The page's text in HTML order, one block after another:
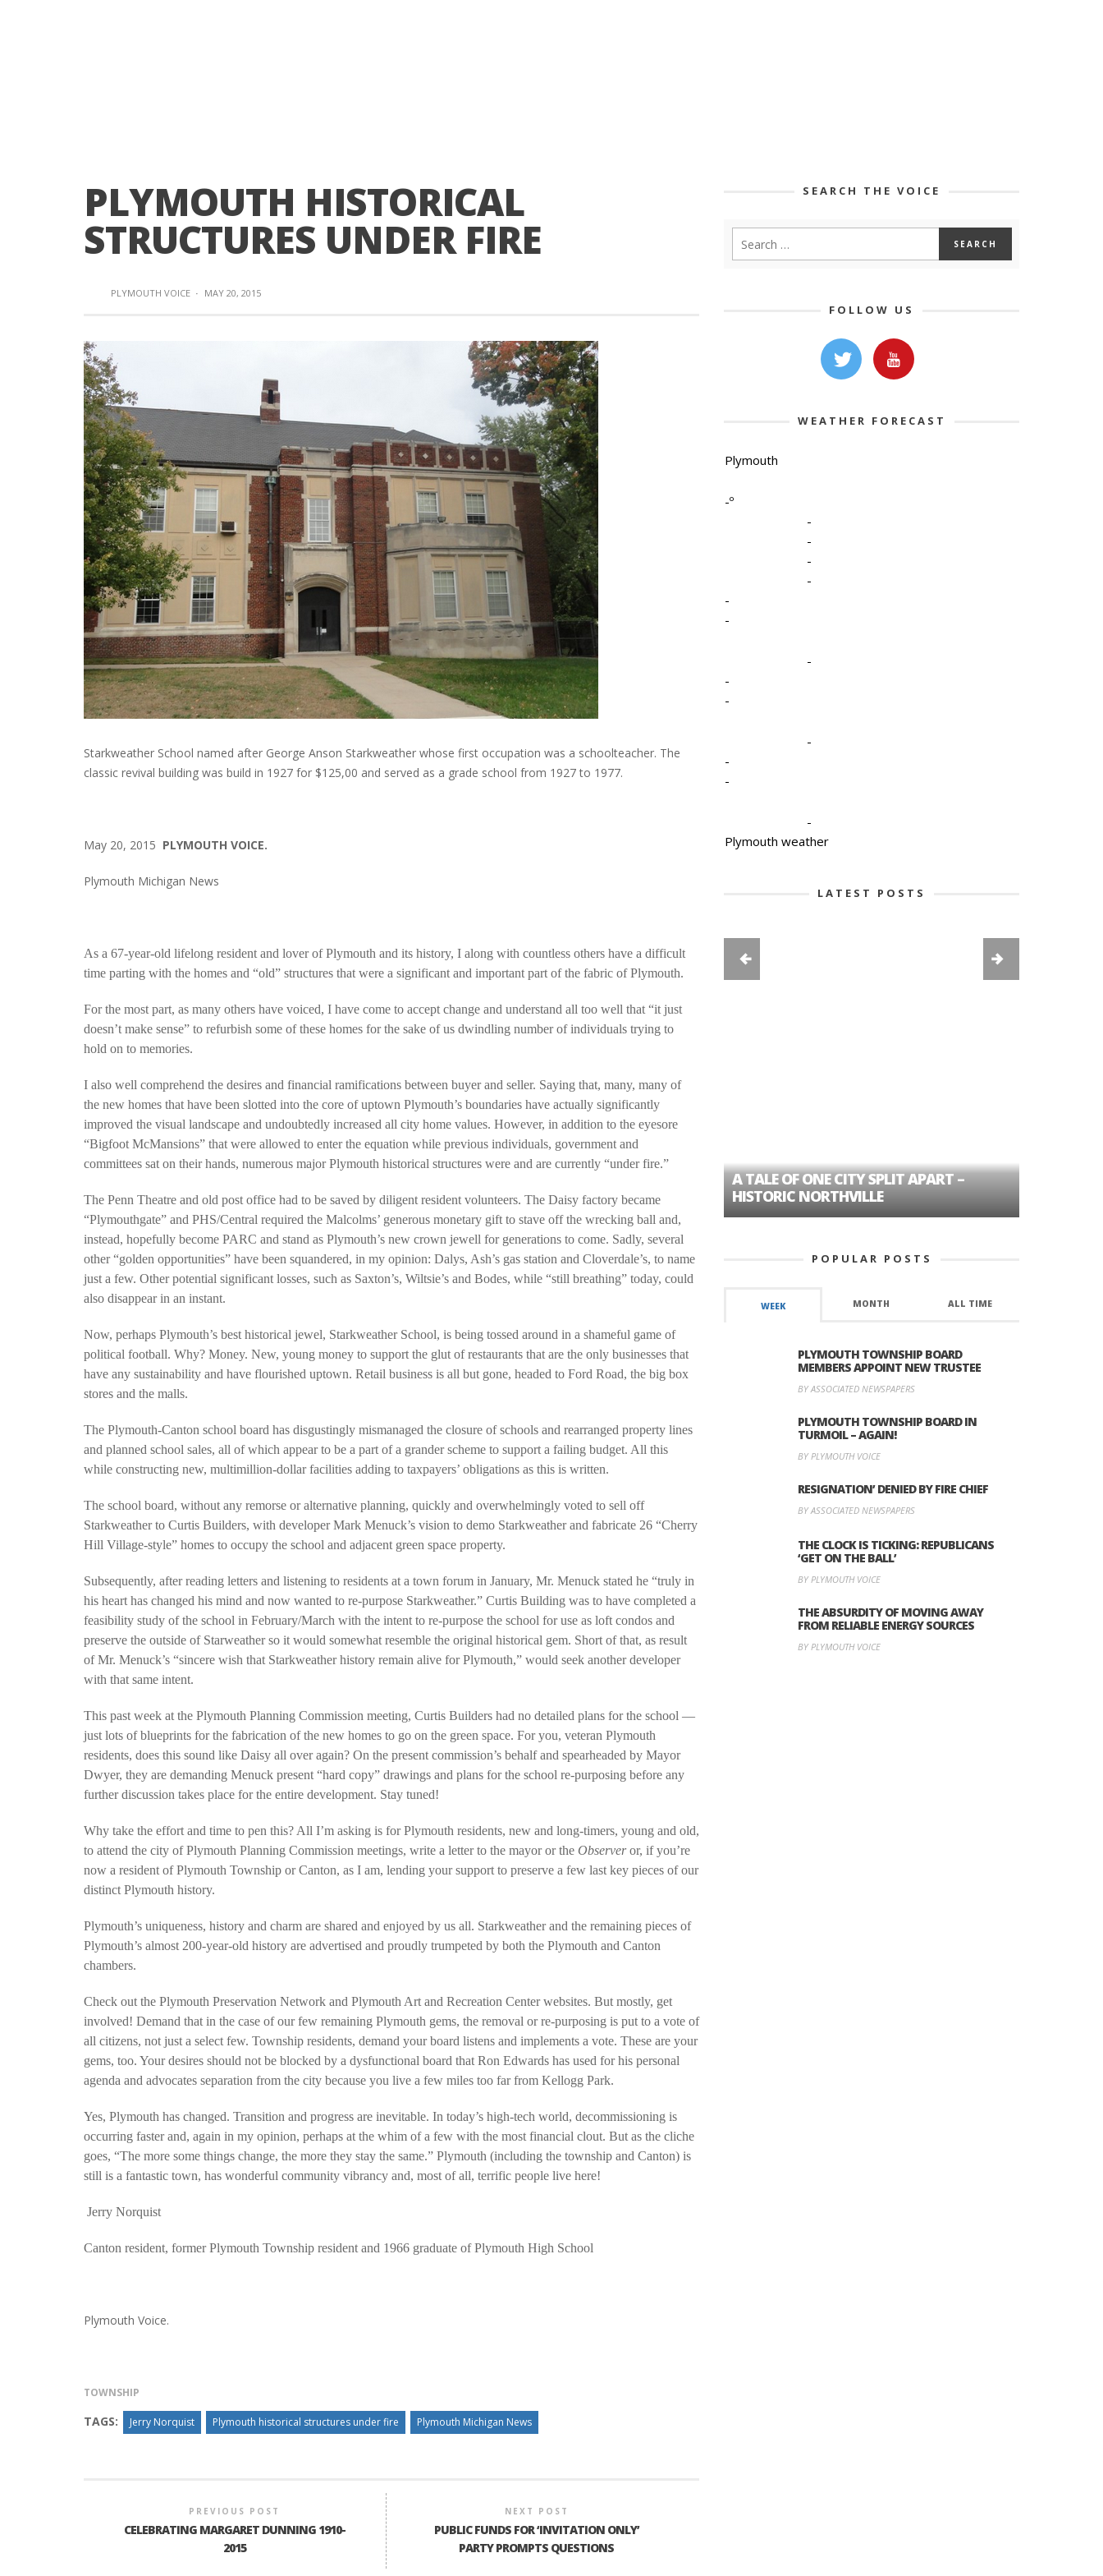
PLYMOUTH HISTORICAL
STRUCTURES UNDER FIRE
PLYMOUTH VOICE · MAY 20, 2015
Starkweather School named after George Anson Starkweather whose first occupation was a schoolteacher. The
classic revival building was build in 1927 for $125,00 and served as a grade school from 1927 to 1977.
May 20, 2015 PLYMOUTH VOICE.
Plymouth Michigan News
As a 67-year-old lifelong resident and lover of Plymouth and its history, I along with countless others have a difficult
time parting with the homes and “old” structures that were a significant and important part of the fabric of Plymouth.
For the most part, as many others have voiced, I have come to accept change and understand all too well that “it just
doesn’t make sense” to refurbish some of these homes for the sake of us dwindling number of individuals trying to
hold on to memories.
I also well comprehend the desires and financial ramifications between buyer and seller. Saying that, many, many of
the new homes that have been slotted into the core of uptown Plymouth’s boundaries have actually significantly
improved the visual landscape and undoubtedly increased all city home values. However, in addition to the eyesore
“Bigfoot McMansions” that were allowed to enter the equation while previous individuals, government and
committees sat on their hands, numerous major Plymouth historical structures were and are currently “under fire.”
The Penn Theatre and old post office had to be saved by diligent resident volunteers. The Daisy factory became
“Plymouthgate” and PHS/Central required the Malcolms’ generous monetary gift to stave off the wrecking ball and,
instead, hopefully become PARC and stand as Plymouth’s new crown jewell for generations to come. Sadly, several
other “golden opportunities” have been squandered, in my opinion: Dalys, Ash’s gas station and Cloverdale’s, to name
just a few. Other potential significant losses, such as Saxton’s, Wiltsie’s and Bodes, while “still breathing” today, could
also disappear in an instant.
Now, perhaps Plymouth’s best historical jewel, Starkweather School, is being tossed around in a shameful game of
political football. Why? Money. New, young money to support the glut of restaurants that are the only businesses that
have any sustainability and have flourished uptown. Retail business is all but gone, headed to Ford Road, the big box
stores and the malls.
The Plymouth-Canton school board has disgustingly mismanaged the closure of schools and rearranged property lines
and planned school sales, all of which appear to be a part of a grander scheme to support a failing budget. All this
while constructing new, multimillion-dollar facilities adding to taxpayers’ obligations as this is written.
The school board, without any remorse or alternative planning, quickly and overwhelmingly voted to sell off
Starkweather to Curtis Builders, with developer Mark Menuck’s vision to demo Starkweather and fabricate 26 “Cherry
Hill Village-style” homes to occupy the school and adjacent green space property.
Subsequently, after reading letters and listening to residents at a town forum in January, Mr. Menuck stated he “truly in
his heart has changed his mind and now wanted to re-purpose Starkweather.” Curtis Building was to have completed a
feasibility study of the school in February/March with the intent to re-purpose the school for use as loft condos and
preserve the outside of Starweather so it would somewhat resemble the original historical gem. Short of that, as result
of Mr. Menuck’s “sincere wish that Starkweather history remain alive for Plymouth,” would seek another developer
with that same intent.
This past week at the Plymouth Planning Commission meeting, Curtis Builders had no detailed plans for the school —
just lots of blueprints for the fabrication of the new homes to go on the green space. For you, veteran Plymouth
residents, does this sound like Daisy all over again? On the present commission’s behalf and spearheaded by Mayor
Dwyer, they are demanding Menuck present “hard copy” drawings and plans for the school re-purposing before any
further discussion takes place for the entire development. Stay tuned!
Why take the effort and time to pen this? All I’m asking is for Plymouth residents, new and long-timers, young and old,
to attend the city of Plymouth Planning Commission meetings, write a letter to the mayor or the Observeror, if you’re
now a resident of Plymouth Township or Canton, as I am, lending your support to preserve a few last key pieces of our
distinct Plymouth history.
Plymouth’s uniqueness, history and charm are shared and enjoyed by us all. Starkweather and the remaining pieces of
Plymouth’s almost 200-year-old history are advertised and proudly trumpeted by both the Plymouth and Canton
chambers.
Check out the Plymouth Preservation Network and Plymouth Art and Recreation Center websites. But mostly, get
involved! Demand that in the case of our few remaining Plymouth gems, the removal or re-purposing is put to a vote of
all citizens, not just a select few. Township residents, demand your board listens and implements a vote. These are your
gems, too. Your desires should not be blocked by a dysfunctional board that Ron Edwards has used for his personal
agenda and advocates separation from the city because you live a few miles too far from Kellogg Park.
Yes, Plymouth has changed. Transition and progress are inevitable. In today’s high-tech world, decommissioning is
occurring faster and, again in my opinion, perhaps at the whim of a few with the most financial clout. But as the cliche
goes, “The more some things change, the more they stay the same.” Plymouth (including the township and Canton) is
still is a fantastic town, has wonderful community vibrancy and, most of all, terrific people live here!
Jerry Norquist
Canton resident, former Plymouth Township resident and 1966 graduate of Plymouth High School
Plymouth Voice.
TOWNSHIP
TAGS: Jerry Norquist Plymouth historical structures under fire Plymouth Michigan News
PREVIOUS POST
CELEBRATING MARGARET DUNNING 1910-
2015
NEXT POST
PUBLIC FUNDS FOR ‘INVITATION ONLY’
PARTY PROMPTS QUESTIONS
SEARCH THE VOICE
FOLLOW US
WEATHER FORECAST
Plymouth
-º
-
-
-
-
-
-
-
-
-
-
-
-
-
Plymouth weather
LATEST POSTS
$4,300 GOLD COIN
TURMOIL – AGAIN!
A TALE OF ONE CITY SPLIT APART –
HISTORIC NORTHVILLE
POPULAR POSTS
WEEK MONTH ALL TIME
PLYMOUTH TOWNSHIP BOARD
MEMBERS APPOINT NEW TRUSTEE
BY ASSOCIATED NEWSPAPERS
PLYMOUTH TOWNSHIP BOARD IN
TURMOIL – AGAIN!
BY PLYMOUTH VOICE
RESIGNATION’ DENIED BY FIRE CHIEF
BY ASSOCIATED NEWSPAPERS
THE CLOCK IS TICKING: REPUBLICANS
‘GET ON THE BALL’
BY PLYMOUTH VOICE
THE ABSURDITY OF MOVING AWAY
FROM RELIABLE ENERGY SOURCES
BY PLYMOUTH VOICE